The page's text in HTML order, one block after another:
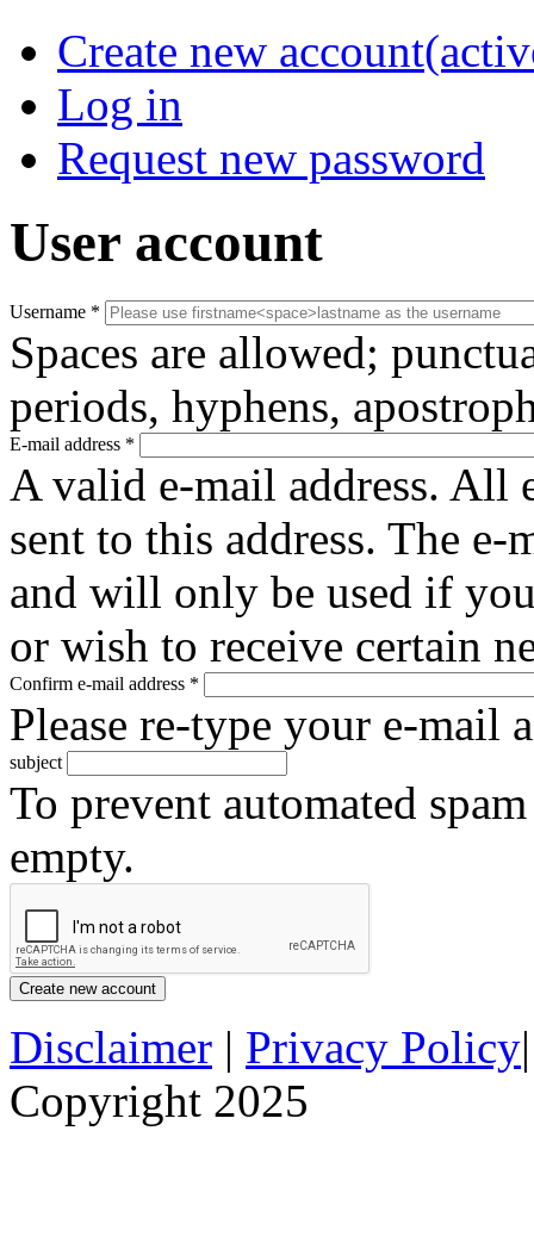
Create new account
Log in
Request new password
User account
Username *
Spaces are allowed;
periods, hyphens,
E-mail address *
A valid e-mail address. All
sent to this address. The
and will only be used if
or wish to receive certain
Confirm e-mail address *
Please re-type your e-mail
subject
To prevent automated
empty.
Disclaimer | Privacy Policy
Copyright 2025